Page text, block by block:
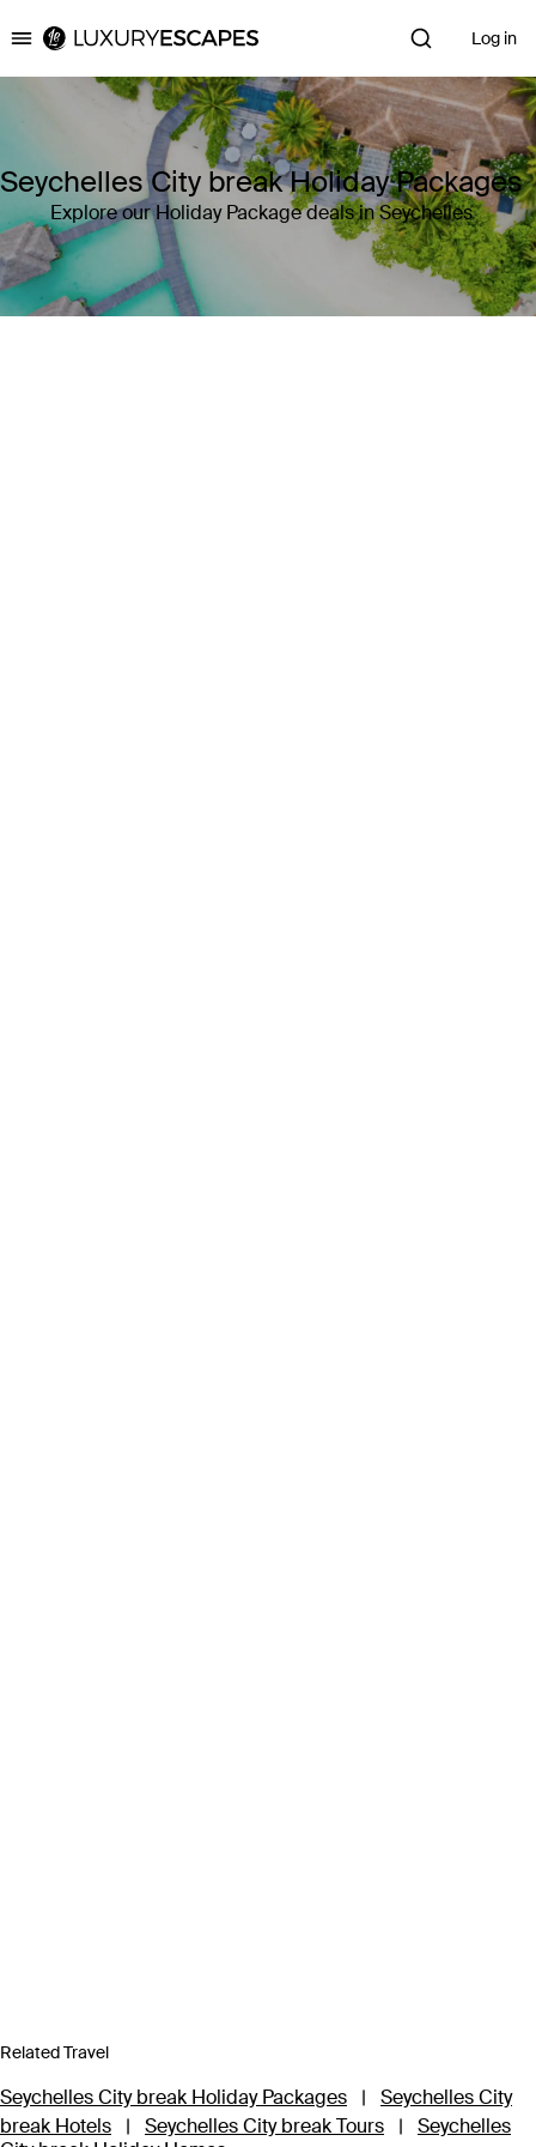
Luxury Escapes Log in
Seychelles City break Holiday Packages
Explore our Holiday Package deals in Seychelles
Related Travel
Seychelles City break Holiday Packages |
Seychelles City
break Hotels
| Seychelles City break Tours |
Seychelles